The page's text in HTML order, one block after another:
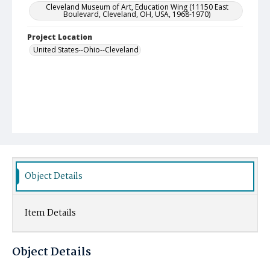
Cleveland Museum of Art, Education Wing (11150 East
Boulevard, Cleveland, OH, USA, 1968-1970)
Project Location
United States--Ohio--Cleveland
Object Details
Item Details
Object Details